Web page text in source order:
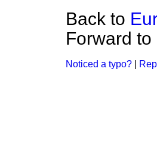
Back to
Forward to
Noticed a typo?